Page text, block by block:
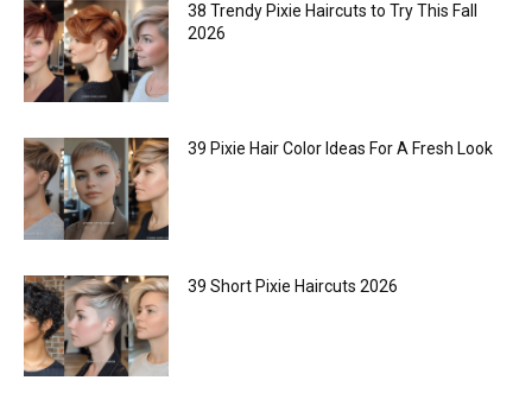
38 Trendy Pixie Haircuts to Try This Fall
2026
39 Pixie Hair Color Ideas For A Fresh Look
39 Short Pixie Haircuts 2026